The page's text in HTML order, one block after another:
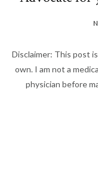
Disclaimer: This post
own. I am not a
physician before